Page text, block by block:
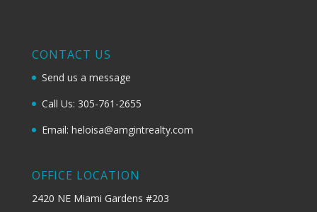
CONTACT US
Send us a message
Call Us: 305-761-2655
Email: heloisa@amgintrealty.com
OFFICE LOCATION
2420 NE Miami Gardens #203